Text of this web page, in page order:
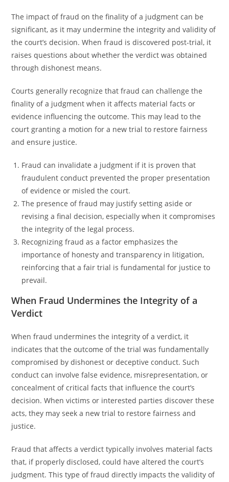
The impact of fraud on the finality of a judgment can be
significant, as it may undermine the integrity and validity of
the court’s decision. When fraud is discovered post-trial, it
raises questions about whether the verdict was obtained
through dishonest means.
Courts generally recognize that fraud can challenge the
finality of a judgment when it affects material facts or
evidence influencing the outcome. This may lead to the
court granting a motion for a new trial to restore fairness
and ensure justice.
Fraud can invalidate a judgment if it is proven that
fraudulent conduct prevented the proper presentation
of evidence or misled the court.
The presence of fraud may justify setting aside or
revising a final decision, especially when it compromises
the integrity of the legal process.
Recognizing fraud as a factor emphasizes the
importance of honesty and transparency in litigation,
reinforcing that a fair trial is fundamental for justice to
prevail.
When Fraud Undermines the Integrity of a
Verdict
When fraud undermines the integrity of a verdict, it
indicates that the outcome of the trial was fundamentally
compromised by dishonest or deceptive conduct. Such
conduct can involve false evidence, misrepresentation, or
concealment of critical facts that influence the court’s
decision. When victims or interested parties discover these
acts, they may seek a new trial to restore fairness and
justice.
Fraud that affects a verdict typically involves material facts
that, if properly disclosed, could have altered the court’s
judgment. This type of fraud directly impacts the validity of